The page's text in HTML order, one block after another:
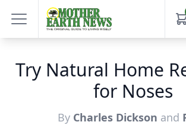
Try Natural Home
for Noses
By Charles Dickson and